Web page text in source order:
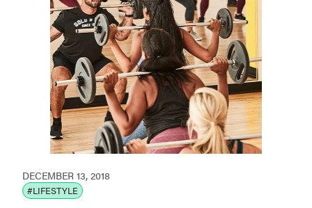
DECEMBER 13, 2018
#LIFESTYLE